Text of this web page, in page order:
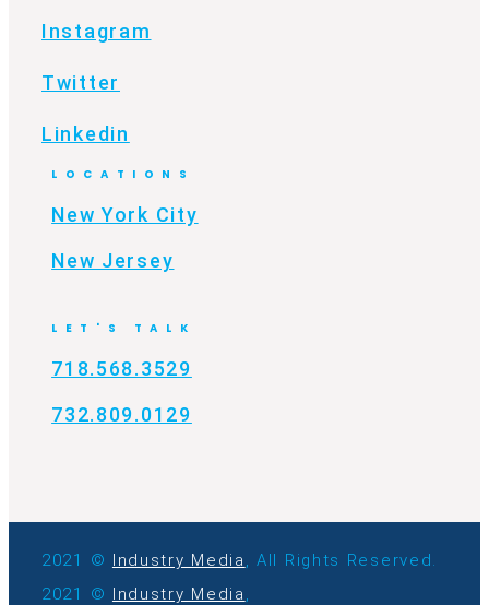
Instagram
Twitter
Linkedin
LOCATIONS
New York City
New Jersey
LET'S TALK
718.568.3529
732.809.0129
2021 © Industry Media , All Rights Reserved.
2021 © Industry Media ,